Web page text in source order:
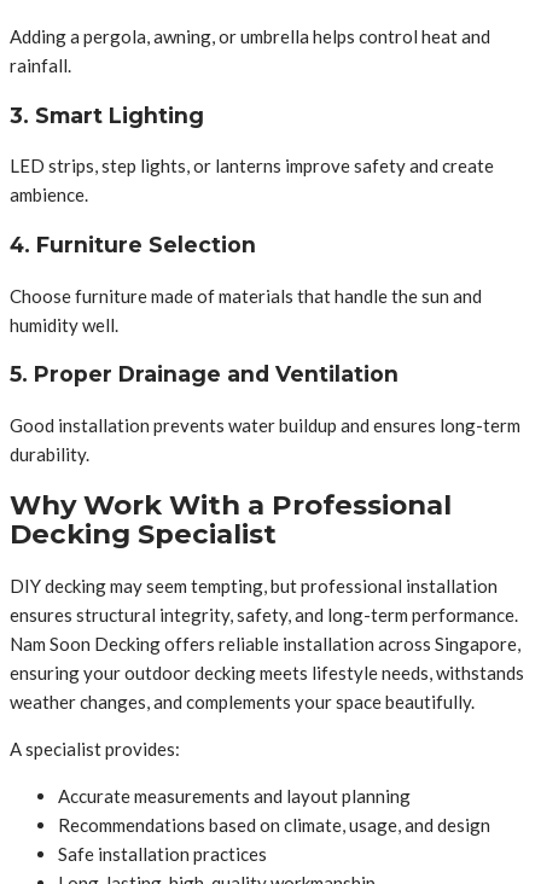
Adding a pergola, awning, or umbrella helps control heat and
rainfall.
3. Smart Lighting
LED strips, step lights, or lanterns improve safety and create
ambience.
4. Furniture Selection
Choose furniture made of materials that handle the sun and
humidity well.
5. Proper Drainage and Ventilation
Good installation prevents water buildup and ensures long-term
durability.
Why Work With a Professional
Decking Specialist
DIY decking may seem tempting, but professional installation
ensures structural integrity, safety, and long-term performance.
Nam Soon Decking offers reliable installation across Singapore,
ensuring your outdoor decking meets lifestyle needs, withstands
weather changes, and complements your space beautifully.
A specialist provides:
Accurate measurements and layout planning
Recommendations based on climate, usage, and design
Safe installation practices